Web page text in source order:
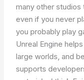
many other studios
even if you never
you probably play
Unreal Engine
large worlds, and
supports